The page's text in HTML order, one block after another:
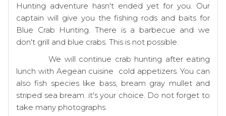
Hunting adventure hasn't ended yet for you. Our
captain will give you the fishing rods and baits for
Blue Crab Hunting. There is a barbecue and we
don't grill and blue crabs. This is not possible.
We will continue crab hunting after eating
lunch with Aegean cuisine cold appetizers. You can
also fish species like bass, bream gray mullet and
striped sea bream. it's your choice. Do not forget to
take many photographs.